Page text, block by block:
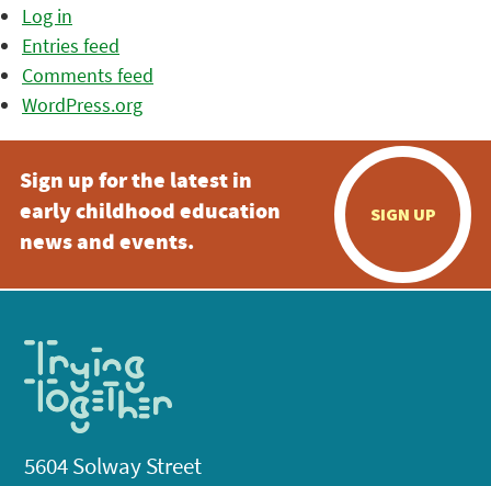
Log in
Entries feed
Comments feed
WordPress.org
Sign up for the latest in
early childhood education
news and events.
SIGN UP
5604 Solway Street